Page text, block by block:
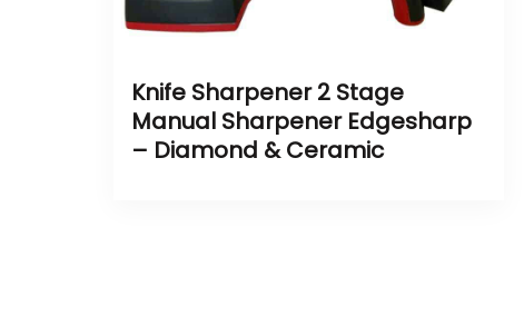
Knife Sharpener 2 Stage
Manual Sharpener Edgesharp
– Diamond & Ceramic